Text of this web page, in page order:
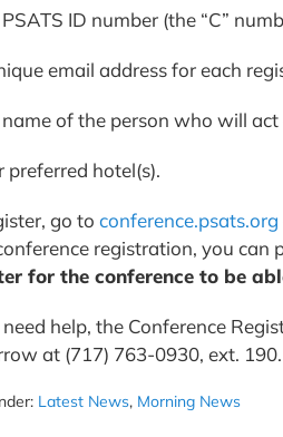
PSATS ID number (the “C”
email address for each
name of the person who will
preferred hotel(s).
go to conference.psats.org
registration, you can
for the conference to be
help, the Conference
at (717) 763-0930, ext. 190.
Latest News, Morning News